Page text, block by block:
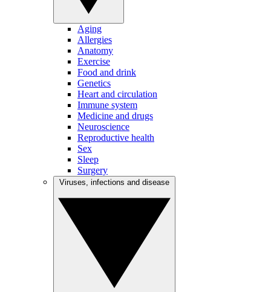
Aging
Allergies
Anatomy
Exercise
Food and drink
Genetics
Heart and circulation
Immune system
Medicine and drugs
Neuroscience
Reproductive health
Sex
Sleep
Surgery